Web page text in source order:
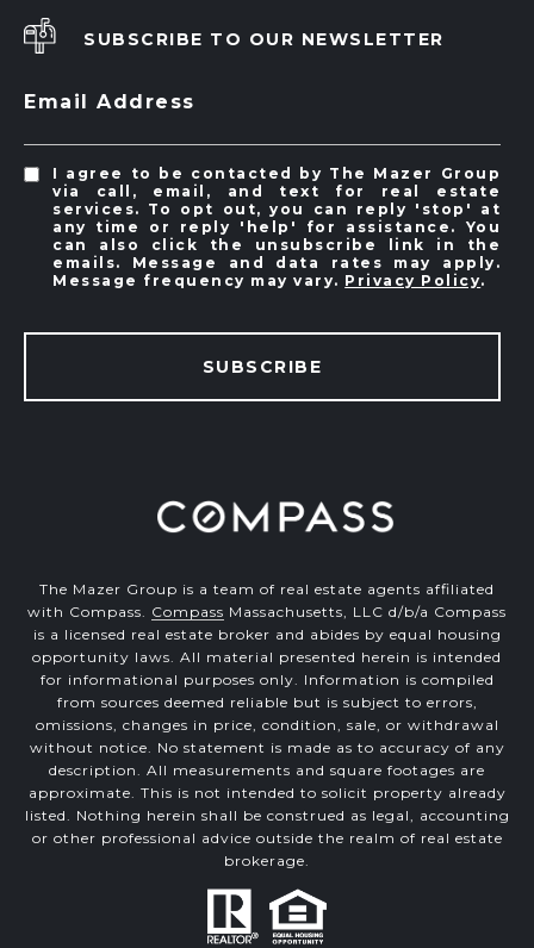
SUBSCRIBE TO OUR NEWSLETTER
Email Address
I agree to be contacted by The Mazer Group
via call, email, and text for real estate
services. To opt out, you can reply 'stop' at
any time or reply 'help' for assistance. You
can also click the unsubscribe link in the
emails. Message and data rates may apply.
Message frequency may vary. Privacy Policy.
SUBSCRIBE
The Mazer Group is a team of real estate agents affiliated
with Compass. Compass Massachusetts, LLC d/b/a Compass
is a licensed real estate broker and abides by equal housing
opportunity laws. All material presented herein is intended
for informational purposes only. Information is compiled
from sources deemed reliable but is subject to errors,
omissions, changes in price, condition, sale, or withdrawal
without notice. No statement is made as to accuracy of any
description. All measurements and square footages are
approximate. This is not intended to solicit property already
listed. Nothing herein shall be construed as legal, accounting
or other professional advice outside the realm of real estate
brokerage.